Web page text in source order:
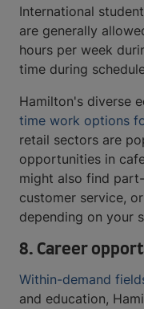
International
are generally
hours per week
time during
Hamilton's diverse
time work options
retail sectors are
opportunities in
might also find
customer service,
depending on your
8. Career
Within-demand
and education,